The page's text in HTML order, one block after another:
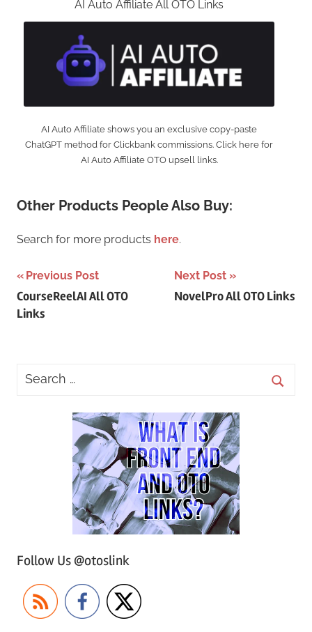
AI Auto Affiliate All OTO Links
AI Auto Affiliate shows you an exclusive copy-paste
ChatGPT method for Clickbank commissions. Click here for
AI Auto Affiliate OTO upsell links.
Other Products People Also Buy:
Search for more products here.
Post
navigation
Previous Post
CourseReelAI All OTO
Links
Next Post
NovelPro All OTO Links
Follow Us @otoslink